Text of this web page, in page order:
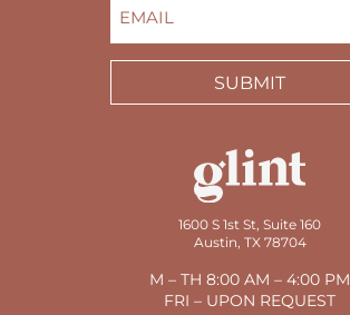
SUBMIT
1600 S 1st St, Suite 160
Austin, TX 78704
M – TH 8:00 AM – 4:00 PM
FRI – UPON REQUEST